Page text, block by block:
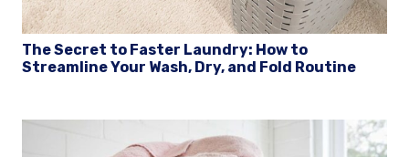
The Secret to Faster Laundry: How to
Streamline Your Wash, Dry, and Fold Routine